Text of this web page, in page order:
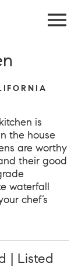
is
the house
are worthy
their good
waterfall
chef’s
| Listed